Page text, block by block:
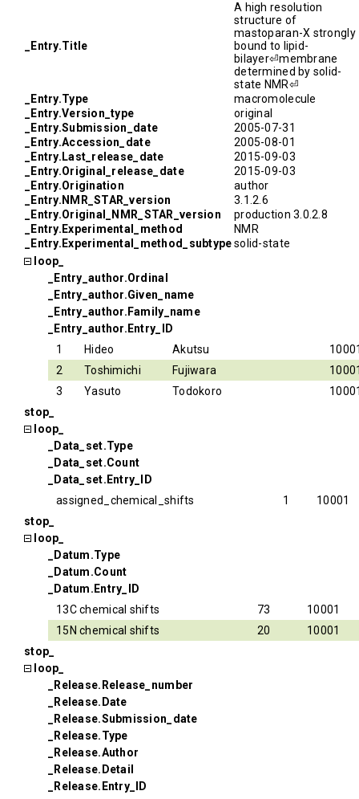
_Entry.Title
A high resolution
structure of
mastoparan-X strongly
bound to lipid-
bilayer⏎membrane
determined by solid-
state NMR⏎
_Entry.Type
macromolecule
_Entry.Version_type
original
_Entry.Submission_date
2005-07-31
_Entry.Accession_date
2005-08-01
_Entry.Last_release_date
2015-09-03
_Entry.Original_release_date
2015-09-03
_Entry.Origination
author
_Entry.NMR_STAR_version
3.1.2.6
_Entry.Original_NMR_STAR_version
production 3.0.2.8
_Entry.Experimental_method
NMR
_Entry.Experimental_method_subtypesolid-state
loop_
_Entry_author.Ordinal
_Entry_author.Given_name
_Entry_author.Family_name
_Entry_author.Entry_ID
1
Hideo Akutsu
2
Toshimichi Fujiwara
3
Yasuto Todokoro
stop_
loop_
_Data_set.Type
_Data_set.Count
_Data_set.Entry_ID
assigned_chemical_shifts
1
10001
stop_
loop_
_Datum.Type
_Datum.Count
_Datum.Entry_ID
13C chemical shifts
73
10001
15N chemical shifts
20
10001
stop_
loop_
_Release.Release_number
_Release.Date
_Release.Submission_date
_Release.Type
_Release.Author
_Release.Detail
_Release.Entry_ID